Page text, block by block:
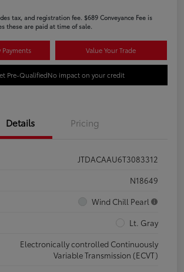
tax, and registration fee. $689 Conveyance Fee is
these are paid at time of sale.
Payments Value Your Trade
Pre-QualifiedNo impact on your credit
Details Pricing
JTDACAAU6T3083312
N18649
Wind Chill Pearl
Lt. Gray
Electronically controlled Continuously
Variable Transmission (ECVT)